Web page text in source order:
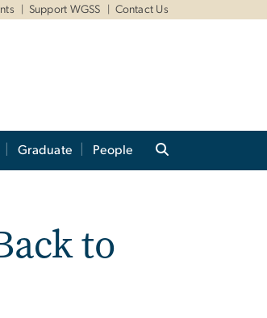
Support WGSS Contact Us
Graduate People
to